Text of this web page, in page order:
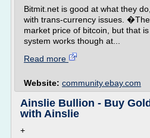
Bitmit.net is good at what they
with trans-currency issues.
market price of bitcoin, but that
system works though at...
Read more
Website: community.ebay.com
Ainslie Bullion - Buy
with Ainslie
+